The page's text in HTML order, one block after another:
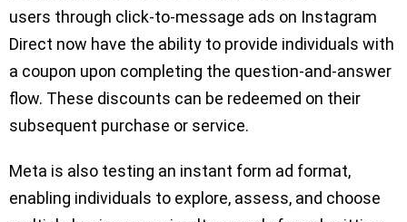
users through click-to-message ads on Instagram
Direct now have the ability to provide individuals with
a coupon upon completing the question-and-answer
flow. These discounts can be redeemed on their
subsequent purchase or service.
Meta is also testing an instant form ad format,
enabling individuals to explore, assess, and choose